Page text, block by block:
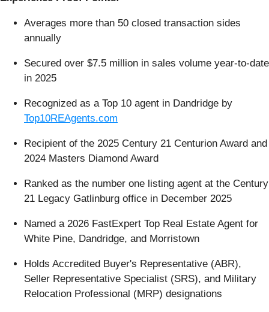
Averages more than 50 closed transaction sides
annually
Secured over $7.5 million in sales volume year-to-date
in 2025
Recognized as a Top 10 agent in Dandridge by
Top10REAgents.com
Recipient of the 2025 Century 21 Centurion Award and
2024 Masters Diamond Award
Ranked as the number one listing agent at the Century
21 Legacy Gatlinburg office in December 2025
Named a 2026 FastExpert Top Real Estate Agent for
White Pine, Dandridge, and Morristown
Holds Accredited Buyer's Representative (ABR),
Seller Representative Specialist (SRS), and Military
Relocation Professional (MRP) designations